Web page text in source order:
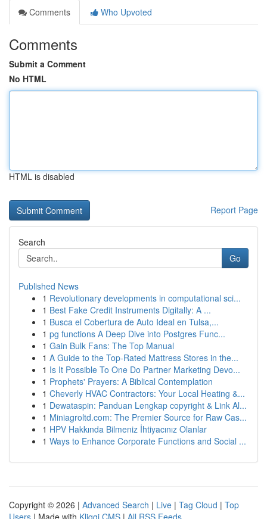
Comments
Who Upvoted
Comments
Submit a Comment
No HTML
HTML is disabled
Report Page
Search
Go
Published News
1 Revolutionary developments in computational sci...
1 Best Fake Credit Instruments Digitally: A ...
1 Busca el Cobertura de Auto Ideal en Tulsa,...
1 pg functions A Deep Dive into Postgres Func...
1 Gain Bulk Fans: The Top Manual
1 A Guide to the Top-Rated Mattress Stores in the...
1 Is It Possible To One Do Partner Marketing Devo...
1 Prophets' Prayers: A Biblical Contemplation
1 Cheverly HVAC Contractors: Your Local Heating &...
1 Dewataspin: Panduan Lengkap copyright & Link Al...
1 Miniagroltd.com: The Premier Source for Raw Cas...
1 HPV Hakkında Bilmeniz İhtiyacınız Olanlar
1 Ways to Enhance Corporate Functions and Social ...
Copyright © 2026 | Advanced Search | Live | Tag Cloud | Top
Users | Made with Kliqqi CMS | All RSS Feeds